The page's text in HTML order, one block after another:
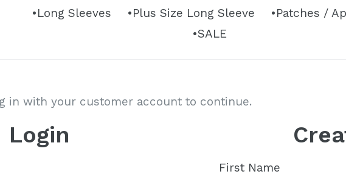
•Long Sleeves
•Plus Size Long Sleeve
•Patches /
•SALE
in with your customer account to continue.
Login
First Name